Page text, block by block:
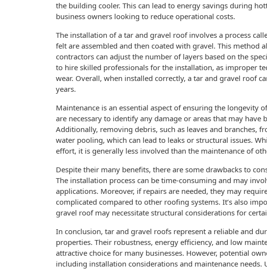
the building cooler. This can lead to energy savings during
business owners looking to reduce operational costs.
The installation of a tar and gravel roof involves a process
felt are assembled and then coated with gravel. This method
contractors can adjust the number of layers based on the
to hire skilled professionals for the installation, as improper
wear. Overall, when installed correctly, a tar and gravel roof
years.
Maintenance is an essential aspect of ensuring the longevity
are necessary to identify any damage or areas that may have
Additionally, removing debris, such as leaves and branches,
water pooling, which can lead to leaks or structural issues.
effort, it is generally less involved than the maintenance of
Despite their many benefits, there are some drawbacks to
The installation process can be time-consuming and may
applications. Moreover, if repairs are needed, they may
complicated compared to other roofing systems. It’s also
gravel roof may necessitate structural considerations for
In conclusion, tar and gravel roofs represent a reliable and
properties. Their robustness, energy efficiency, and low
attractive choice for many businesses. However, potential
including installation considerations and maintenance